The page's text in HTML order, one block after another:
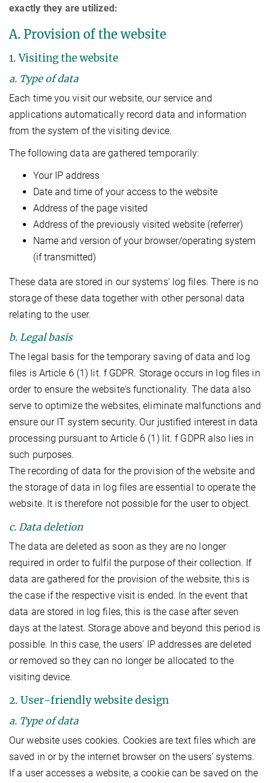
exactly they are utilized:
A. Provision of the website
1. Visiting the website
a. Type of data
Each time you visit our website, our service and
applications automatically record data and information
from the system of the visiting device.
The following data are gathered temporarily:
Your IP address
Date and time of your access to the website
Address of the page visited
Address of the previously visited website (referrer)
Name and version of your browser/operating system
(if transmitted)
These data are stored in our systems' log files. There is no
storage of these data together with other personal data
relating to the user.
b. Legal basis
The legal basis for the temporary saving of data and log
files is Article 6 (1) lit. f GDPR. Storage occurs in log files in
order to ensure the website's functionality. The data also
serve to optimize the websites, eliminate malfunctions and
ensure our IT system security. Our justified interest in data
processing pursuant to Article 6 (1) lit. f GDPR also lies in
such purposes.
The recording of data for the provision of the website and
the storage of data in log files are essential to operate the
website. It is therefore not possible for the user to object.
c. Data deletion
The data are deleted as soon as they are no longer
required in order to fulfil the purpose of their collection. If
data are gathered for the provision of the website, this is
the case if the respective visit is ended. In the event that
data are stored in log files, this is the case after seven
days at the latest. Storage above and beyond this period is
possible. In this case, the users' IP addresses are deleted
or removed so they can no longer be allocated to the
visiting device.
2. User-friendly website design
a. Type of data
Our website uses cookies. Cookies are text files which are
saved in or by the internet browser on the users’ systems.
If a user accesses a website, a cookie can be saved on the